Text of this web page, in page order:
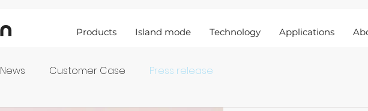
Products Island mode Technology Applications
News Customer Case Press release